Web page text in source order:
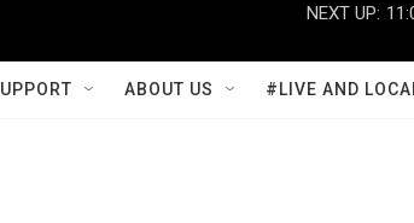
NEXT UP:
ABOUT US #LIVE AND